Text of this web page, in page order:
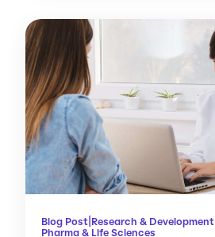
Blog Post Research & Development
Pharma & Life Sciences